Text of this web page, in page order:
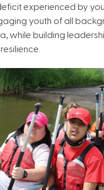
experienced by
youth of all
while building